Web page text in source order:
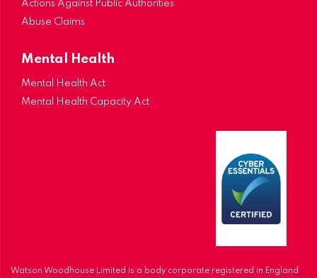
Actions Against Public Authorities
Abuse Claims
Mental Health
Mental Health Act
Mental Health Capacity Act
Watson Woodhouse Limited is a body corporate registered in England